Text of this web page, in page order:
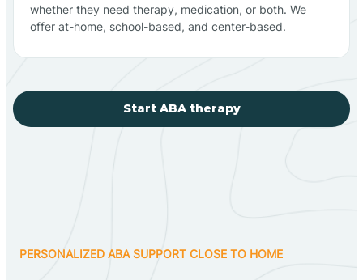
whether they need therapy, medication, or both. We
offer at-home, school-based, and center-based.
Start ABA therapy
PERSONALIZED ABA SUPPORT CLOSE TO HOME